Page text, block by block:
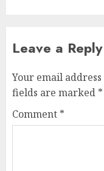
Leave a Reply
Your email
fields are marked *
Comment *